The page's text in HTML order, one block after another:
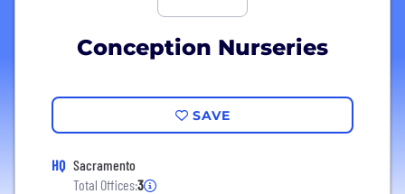
Conception Nurseries
SAVE
HQ Sacramento
Total Offices:3